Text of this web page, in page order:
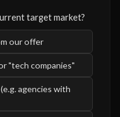
target market?
our offer
"tech companies"
agencies with